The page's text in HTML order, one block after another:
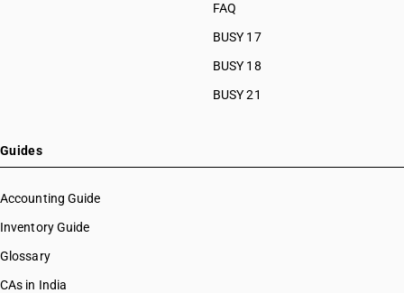
FAQ
BUSY 17
BUSY 18
BUSY 21
Guides
Accounting Guide
Inventory Guide
Glossary
CAs in India